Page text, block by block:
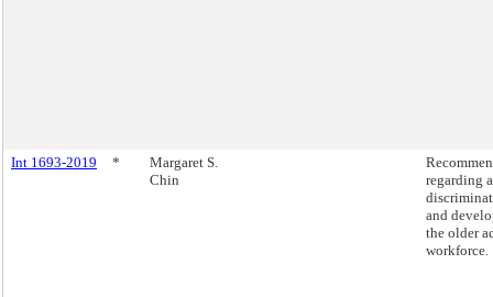
Int 1693-2019 *
Margaret S.
Chin
regarding
and
the older
workforce.